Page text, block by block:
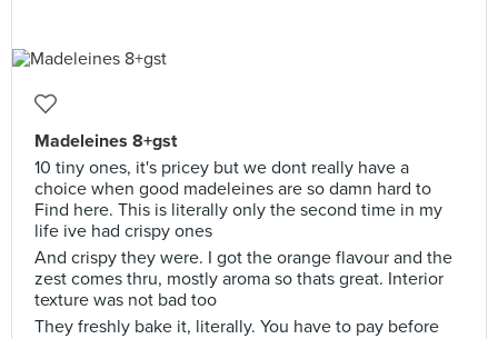
Madeleines 8+gst
10 tiny ones, it's pricey but we dont really have a
choice when good madeleines are so damn hard to
Find here. This is literally only the second time in my
life ive had crispy ones
And crispy they were. I got the orange flavour and the
zest comes thru, mostly aroma so thats great. Interior
texture was not bad too
They freshly bake it, literally. You have to pay before